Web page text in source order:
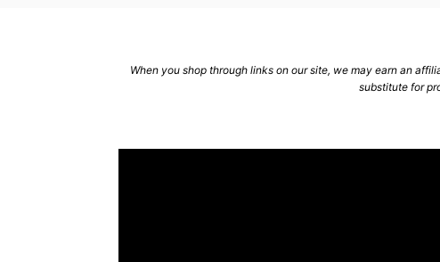
When you shop through links on our site, we may earn an
substitute for